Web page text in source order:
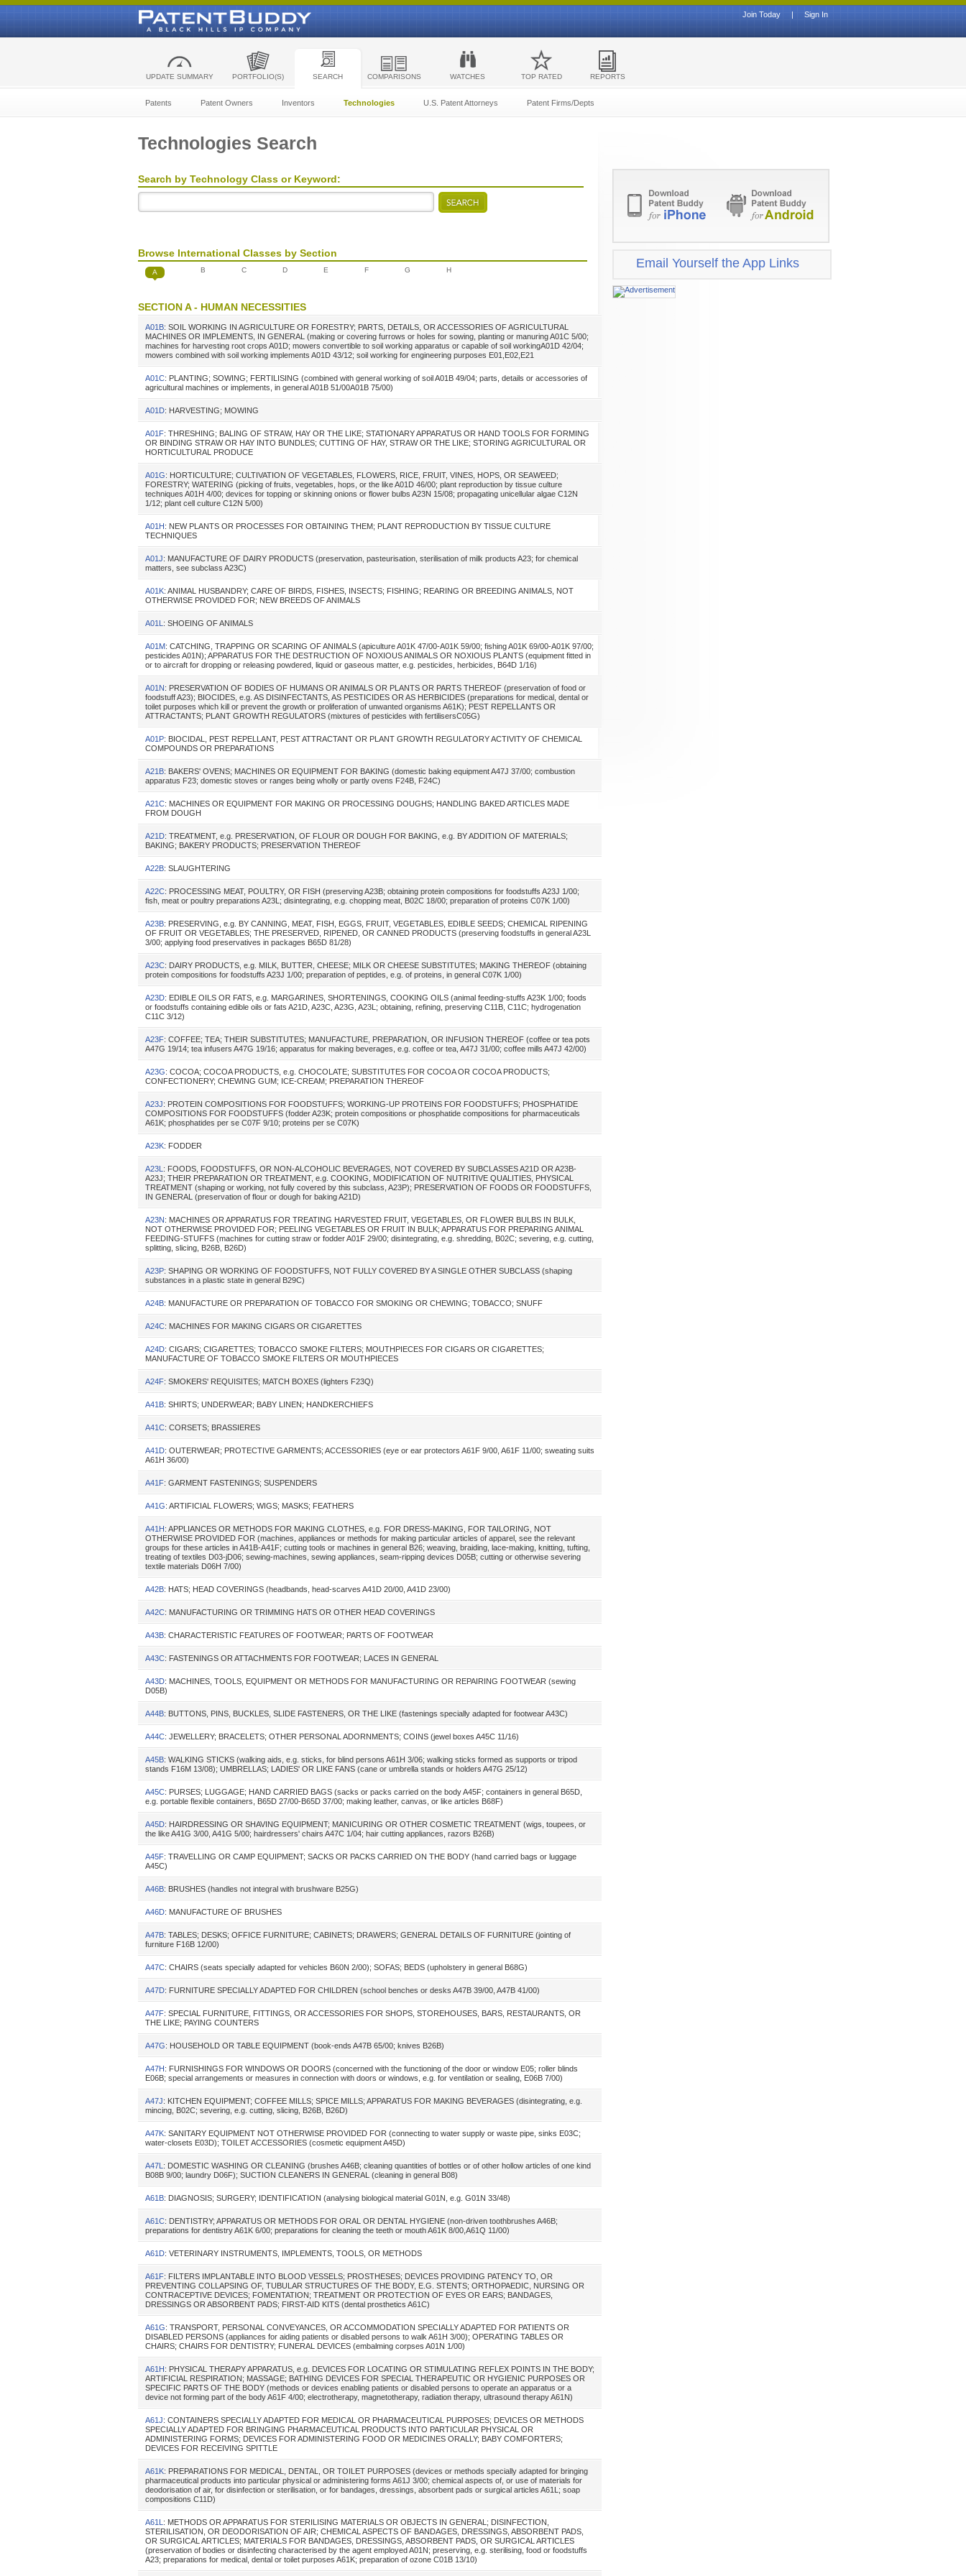
Sign In
|
Join Today
UPDATE SUMMARY PORTFOLIO(S) SEARCH COMPARISONS WATCHES TOP RATED REPORTS
Patents Patent Owners Inventors Technologies U.S. Patent Attorneys Patent Firms/Depts
Technologies Search
Search by Technology Class or Keyword:
Browse International Classes by Section
A B C D E F G H
SECTION A - HUMAN NECESSITIES
A01B: SOIL WORKING IN AGRICULTURE OR FORESTRY; PARTS, DETAILS, OR ACCESSORIES OF AGRICULTURAL
MACHINES OR IMPLEMENTS, IN GENERAL (making or covering furrows or holes for sowing, planting or manuring A01C 5/00;
machines for harvesting root crops A01D; mowers convertible to soil working apparatus or capable of soil workingA01D 42/04;
mowers combined with soil working implements A01D 43/12; soil working for engineering purposes E01,E02,E21
A01C: PLANTING; SOWING; FERTILISING (combined with general working of soil A01B 49/04; parts, details or accessories of
agricultural machines or implements, in general A01B 51/00A01B 75/00)
A01D: HARVESTING; MOWING
A01F: THRESHING; BALING OF STRAW, HAY OR THE LIKE; STATIONARY APPARATUS OR HAND TOOLS FOR FORMING
OR BINDING STRAW OR HAY INTO BUNDLES; CUTTING OF HAY, STRAW OR THE LIKE; STORING AGRICULTURAL OR
HORTICULTURAL PRODUCE
A01G: HORTICULTURE; CULTIVATION OF VEGETABLES, FLOWERS, RICE, FRUIT, VINES, HOPS, OR SEAWEED;
FORESTRY; WATERING (picking of fruits, vegetables, hops, or the like A01D 46/00; plant reproduction by tissue culture
techniques A01H 4/00; devices for topping or skinning onions or flower bulbs A23N 15/08; propagating unicellular algae C12N
1/12; plant cell culture C12N 5/00)
A01H: NEW PLANTS OR PROCESSES FOR OBTAINING THEM; PLANT REPRODUCTION BY TISSUE CULTURE
TECHNIQUES
A01J: MANUFACTURE OF DAIRY PRODUCTS (preservation, pasteurisation, sterilisation of milk products A23; for chemical
matters, see subclass A23C)
A01K: ANIMAL HUSBANDRY; CARE OF BIRDS, FISHES, INSECTS; FISHING; REARING OR BREEDING ANIMALS, NOT
OTHERWISE PROVIDED FOR; NEW BREEDS OF ANIMALS
A01L : SHOEING OF ANIMALS
A01M: CATCHING, TRAPPING OR SCARING OF ANIMALS (apiculture A01K 47/00-A01K 59/00; fishing A01K 69/00-A01K 97/00;
pesticides A01N); APPARATUS FOR THE DESTRUCTION OF NOXIOUS ANIMALS OR NOXIOUS PLANTS (equipment fitted in
or to aircraft for dropping or releasing powdered, liquid or gaseous matter, e.g. pesticides, herbicides, B64D 1/16)
A01N: PRESERVATION OF BODIES OF HUMANS OR ANIMALS OR PLANTS OR PARTS THEREOF (preservation of food or
foodstuff A23); BIOCIDES, e.g. AS DISINFECTANTS, AS PESTICIDES OR AS HERBICIDES (preparations for medical, dental or
toilet purposes which kill or prevent the growth or proliferation of unwanted organisms A61K); PEST REPELLANTS OR
ATTRACTANTS; PLANT GROWTH REGULATORS (mixtures of pesticides with fertilisersC05G)
A01P: BIOCIDAL, PEST REPELLANT, PEST ATTRACTANT OR PLANT GROWTH REGULATORY ACTIVITY OF CHEMICAL
COMPOUNDS OR PREPARATIONS
A21B: BAKERS' OVENS; MACHINES OR EQUIPMENT FOR BAKING (domestic baking equipment A47J 37/00; combustion
apparatus F23; domestic stoves or ranges being wholly or partly ovens F24B, F24C)
A21C: MACHINES OR EQUIPMENT FOR MAKING OR PROCESSING DOUGHS; HANDLING BAKED ARTICLES MADE
FROM DOUGH
A21D: TREATMENT, e.g. PRESERVATION, OF FLOUR OR DOUGH FOR BAKING, e.g. BY ADDITION OF MATERIALS;
BAKING; BAKERY PRODUCTS; PRESERVATION THEREOF
A22B: SLAUGHTERING
A22C: PROCESSING MEAT, POULTRY, OR FISH (preserving A23B; obtaining protein compositions for foodstuffs A23J 1/00;
fish, meat or poultry preparations A23L; disintegrating, e.g. chopping meat, B02C 18/00; preparation of proteins C07K 1/00)
A23B: PRESERVING, e.g. BY CANNING, MEAT, FISH, EGGS, FRUIT, VEGETABLES, EDIBLE SEEDS; CHEMICAL RIPENING
OF FRUIT OR VEGETABLES; THE PRESERVED, RIPENED, OR CANNED PRODUCTS (preserving foodstuffs in general A23L
3/00; applying food preservatives in packages B65D 81/28)
A23C: DAIRY PRODUCTS, e.g. MILK, BUTTER, CHEESE; MILK OR CHEESE SUBSTITUTES; MAKING THEREOF (obtaining
protein compositions for foodstuffs A23J 1/00; preparation of peptides, e.g. of proteins, in general C07K 1/00)
A23D: EDIBLE OILS OR FATS, e.g. MARGARINES, SHORTENINGS, COOKING OILS (animal feeding-stuffs A23K 1/00; foods
or foodstuffs containing edible oils or fats A21D, A23C, A23G, A23L; obtaining, refining, preserving C11B, C11C; hydrogenation
C11C 3/12)
A23F: COFFEE; TEA; THEIR SUBSTITUTES; MANUFACTURE, PREPARATION, OR INFUSION THEREOF (coffee or tea pots
A47G 19/14; tea infusers A47G 19/16; apparatus for making beverages, e.g. coffee or tea, A47J 31/00; coffee mills A47J 42/00)
A23G: COCOA; COCOA PRODUCTS, e.g. CHOCOLATE; SUBSTITUTES FOR COCOA OR COCOA PRODUCTS;
CONFECTIONERY; CHEWING GUM; ICE-CREAM; PREPARATION THEREOF
A23J: PROTEIN COMPOSITIONS FOR FOODSTUFFS; WORKING-UP PROTEINS FOR FOODSTUFFS; PHOSPHATIDE
COMPOSITIONS FOR FOODSTUFFS (fodder A23K; protein compositions or phosphatide compositions for pharmaceuticals
A61K; phosphatides per se C07F 9/10; proteins per se C07K)
A23K: FODDER
A23L : FOODS, FOODSTUFFS, OR NON-ALCOHOLIC BEVERAGES, NOT COVERED BY SUBCLASSES A21D OR A23B-
A23J; THEIR PREPARATION OR TREATMENT, e.g. COOKING, MODIFICATION OF NUTRITIVE QUALITIES, PHYSICAL
TREATMENT (shaping or working, not fully covered by this subclass, A23P); PRESERVATION OF FOODS OR FOODSTUFFS,
IN GENERAL (preservation of flour or dough for baking A21D)
A23N: MACHINES OR APPARATUS FOR TREATING HARVESTED FRUIT, VEGETABLES, OR FLOWER BULBS IN BULK,
NOT OTHERWISE PROVIDED FOR; PEELING VEGETABLES OR FRUIT IN BULK; APPARATUS FOR PREPARING ANIMAL
FEEDING-STUFFS (machines for cutting straw or fodder A01F 29/00; disintegrating, e.g. shredding, B02C; severing, e.g. cutting,
splitting, slicing, B26B, B26D)
A23P: SHAPING OR WORKING OF FOODSTUFFS, NOT FULLY COVERED BY A SINGLE OTHER SUBCLASS (shaping
substances in a plastic state in general B29C)
A24B: MANUFACTURE OR PREPARATION OF TOBACCO FOR SMOKING OR CHEWING; TOBACCO; SNUFF
A24C: MACHINES FOR MAKING CIGARS OR CIGARETTES
A24D: CIGARS; CIGARETTES; TOBACCO SMOKE FILTERS; MOUTHPIECES FOR CIGARS OR CIGARETTES;
MANUFACTURE OF TOBACCO SMOKE FILTERS OR MOUTHPIECES
A24F: SMOKERS' REQUISITES; MATCH BOXES (lighters F23Q)
A41B: SHIRTS; UNDERWEAR; BABY LINEN; HANDKERCHIEFS
A41C: CORSETS; BRASSIERES
A41D: OUTERWEAR; PROTECTIVE GARMENTS; ACCESSORIES (eye or ear protectors A61F 9/00, A61F 11/00; sweating suits
A61H 36/00)
A41F: GARMENT FASTENINGS; SUSPENDERS
A41G: ARTIFICIAL FLOWERS; WIGS; MASKS; FEATHERS
A41H: APPLIANCES OR METHODS FOR MAKING CLOTHES, e.g. FOR DRESS-MAKING, FOR TAILORING, NOT
OTHERWISE PROVIDED FOR (machines, appliances or methods for making particular articles of apparel, see the relevant
groups for these articles in A41B-A41F; cutting tools or machines in general B26; weaving, braiding, lace-making, knitting, tufting,
treating of textiles D03-jD06; sewing-machines, sewing appliances, seam-ripping devices D05B; cutting or otherwise severing
textile materials D06H 7/00)
A42B: HATS; HEAD COVERINGS (headbands, head-scarves A41D 20/00, A41D 23/00)
A42C: MANUFACTURING OR TRIMMING HATS OR OTHER HEAD COVERINGS
A43B: CHARACTERISTIC FEATURES OF FOOTWEAR; PARTS OF FOOTWEAR
A43C: FASTENINGS OR ATTACHMENTS FOR FOOTWEAR; LACES IN GENERAL
A43D: MACHINES, TOOLS, EQUIPMENT OR METHODS FOR MANUFACTURING OR REPAIRING FOOTWEAR (sewing
D05B)
A44B: BUTTONS, PINS, BUCKLES, SLIDE FASTENERS, OR THE LIKE (fastenings specially adapted for footwear A43C)
A44C: JEWELLERY; BRACELETS; OTHER PERSONAL ADORNMENTS; COINS (jewel boxes A45C 11/16)
A45B: WALKING STICKS (walking aids, e.g. sticks, for blind persons A61H 3/06; walking sticks formed as supports or tripod
stands F16M 13/08); UMBRELLAS; LADIES' OR LIKE FANS (cane or umbrella stands or holders A47G 25/12)
A45C: PURSES; LUGGAGE; HAND CARRIED BAGS (sacks or packs carried on the body A45F; containers in general B65D,
e.g. portable flexible containers, B65D 27/00-B65D 37/00; making leather, canvas, or like articles B68F)
A45D: HAIRDRESSING OR SHAVING EQUIPMENT; MANICURING OR OTHER COSMETIC TREATMENT (wigs, toupees, or
the like A41G 3/00, A41G 5/00; hairdressers' chairs A47C 1/04; hair cutting appliances, razors B26B)
A45F: TRAVELLING OR CAMP EQUIPMENT; SACKS OR PACKS CARRIED ON THE BODY (hand carried bags or luggage
A45C)
A46B: BRUSHES (handles not integral with brushware B25G)
A46D: MANUFACTURE OF BRUSHES
A47B: TABLES; DESKS; OFFICE FURNITURE; CABINETS; DRAWERS; GENERAL DETAILS OF FURNITURE (jointing of
furniture F16B 12/00)
A47C: CHAIRS (seats specially adapted for vehicles B60N 2/00); SOFAS; BEDS (upholstery in general B68G)
A47D: FURNITURE SPECIALLY ADAPTED FOR CHILDREN (school benches or desks A47B 39/00, A47B 41/00)
A47F: SPECIAL FURNITURE, FITTINGS, OR ACCESSORIES FOR SHOPS, STOREHOUSES, BARS, RESTAURANTS, OR
THE LIKE; PAYING COUNTERS
A47G: HOUSEHOLD OR TABLE EQUIPMENT (book-ends A47B 65/00; knives B26B)
A47H: FURNISHINGS FOR WINDOWS OR DOORS (concerned with the functioning of the door or window E05; roller blinds
E06B; special arrangements or measures in connection with doors or windows, e.g. for ventilation or sealing, E06B 7/00)
A47J: KITCHEN EQUIPMENT; COFFEE MILLS; SPICE MILLS; APPARATUS FOR MAKING BEVERAGES (disintegrating, e.g.
mincing, B02C; severing, e.g. cutting, slicing, B26B, B26D)
A47K: SANITARY EQUIPMENT NOT OTHERWISE PROVIDED FOR (connecting to water supply or waste pipe, sinks E03C;
water-closets E03D); TOILET ACCESSORIES (cosmetic equipment A45D)
A47L : DOMESTIC WASHING OR CLEANING (brushes A46B; cleaning quantities of bottles or of other hollow articles of one kind
B08B 9/00; laundry D06F); SUCTION CLEANERS IN GENERAL (cleaning in general B08)
A61B: DIAGNOSIS; SURGERY; IDENTIFICATION (analysing biological material G01N, e.g. G01N 33/48)
A61C: DENTISTRY; APPARATUS OR METHODS FOR ORAL OR DENTAL HYGIENE (non-driven toothbrushes A46B;
preparations for dentistry A61K 6/00; preparations for cleaning the teeth or mouth A61K 8/00,A61Q 11/00)
A61D: VETERINARY INSTRUMENTS, IMPLEMENTS, TOOLS, OR METHODS
A61F: FILTERS IMPLANTABLE INTO BLOOD VESSELS; PROSTHESES; DEVICES PROVIDING PATENCY TO, OR
PREVENTING COLLAPSING OF, TUBULAR STRUCTURES OF THE BODY, E.G. STENTS; ORTHOPAEDIC, NURSING OR
CONTRACEPTIVE DEVICES; FOMENTATION; TREATMENT OR PROTECTION OF EYES OR EARS; BANDAGES,
DRESSINGS OR ABSORBENT PADS; FIRST-AID KITS (dental prosthetics A61C)
A61G: TRANSPORT, PERSONAL CONVEYANCES, OR ACCOMMODATION SPECIALLY ADAPTED FOR PATIENTS OR
DISABLED PERSONS (appliances for aiding patients or disabled persons to walk A61H 3/00); OPERATING TABLES OR
CHAIRS; CHAIRS FOR DENTISTRY; FUNERAL DEVICES (embalming corpses A01N 1/00)
A61H: PHYSICAL THERAPY APPARATUS, e.g. DEVICES FOR LOCATING OR STIMULATING REFLEX POINTS IN THE BODY;
ARTIFICIAL RESPIRATION; MASSAGE; BATHING DEVICES FOR SPECIAL THERAPEUTIC OR HYGIENIC PURPOSES OR
SPECIFIC PARTS OF THE BODY (methods or devices enabling patients or disabled persons to operate an apparatus or a
device not forming part of the body A61F 4/00; electrotherapy, magnetotherapy, radiation therapy, ultrasound therapy A61N)
A61J: CONTAINERS SPECIALLY ADAPTED FOR MEDICAL OR PHARMACEUTICAL PURPOSES; DEVICES OR METHODS
SPECIALLY ADAPTED FOR BRINGING PHARMACEUTICAL PRODUCTS INTO PARTICULAR PHYSICAL OR
ADMINISTERING FORMS; DEVICES FOR ADMINISTERING FOOD OR MEDICINES ORALLY; BABY COMFORTERS;
DEVICES FOR RECEIVING SPITTLE
A61K: PREPARATIONS FOR MEDICAL, DENTAL, OR TOILET PURPOSES (devices or methods specially adapted for bringing
pharmaceutical products into particular physical or administering forms A61J 3/00; chemical aspects of, or use of materials for
deodorisation of air, for disinfection or sterilisation, or for bandages, dressings, absorbent pads or surgical articles A61L; soap
compositions C11D)
A61L : METHODS OR APPARATUS FOR STERILISING MATERIALS OR OBJECTS IN GENERAL; DISINFECTION,
STERILISATION, OR DEODORISATION OF AIR; CHEMICAL ASPECTS OF BANDAGES, DRESSINGS, ABSORBENT PADS,
OR SURGICAL ARTICLES; MATERIALS FOR BANDAGES, DRESSINGS, ABSORBENT PADS, OR SURGICAL ARTICLES
(preservation of bodies or disinfecting characterised by the agent employed A01N; preserving, e.g. sterilising, food or foodstuffs
A23; preparations for medical, dental or toilet purposes A61K; preparation of ozone C01B 13/10)
Email Yourself the App Links